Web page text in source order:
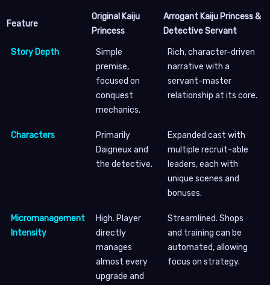
Feature
Original Kaiju
Princess
Arrogant Kaiju Princess &
Detective Servant
Story Depth
Simple
premise,
focused on
conquest
mechanics.
Rich, character-driven
narrative with a
servant-master
relationship at its core.
Characters
Primarily
Daigneux and
the detective.
Expanded cast with
multiple recruit-able
leaders, each with
unique scenes and
bonuses.
Micromanagement
Intensity
High. Player
directly
manages
almost every
upgrade and
Streamlined. Shops
and training can be
automated, allowing
focus on strategy.